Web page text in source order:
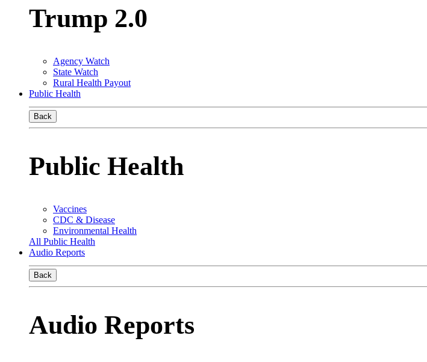
Trump 2.0
Agency Watch
State Watch
Rural Health Payout
Public Health
Back
Public Health
Vaccines
CDC & Disease
Environmental Health
All Public Health
Audio Reports
Back
Audio Reports